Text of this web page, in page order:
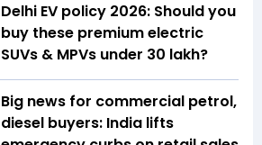
Delhi EV policy 2026: Should you
buy these premium electric
SUVs & MPVs under ₹30 lakh?
Big news for commercial petrol,
diesel buyers: India lifts